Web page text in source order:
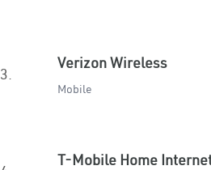
3.
Verizon Wireless
Mobile
T-Mobile Home